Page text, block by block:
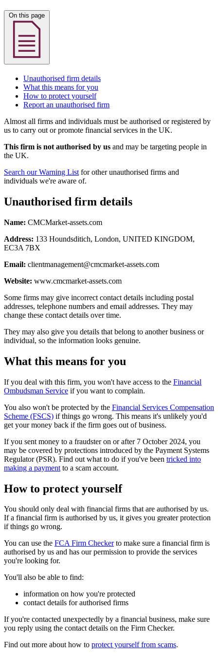
Unauthorised firm details
What this means for you
How to protect yourself
Report an unauthorised firm
Almost all firms and individuals must be authorised or registered by
us to carry out or promote financial services in the UK.
This firm is not authorised by us and may be targeting people in
the UK.
Search our Warning List for other unauthorised firms and
individuals we're aware of.
Unauthorised firm details
Name: CMCMarket-assets.com
Address: 133 Houndsditich, London, UNITED KINGDOM,
EC3A 7BX
Email: clientmanagement@cmcmarket-assets.com
Website: www.cmcmarket-assets.com
Some firms may give incorrect contact details including postal
addresses, telephone numbers and email addresses. They may
change these contact details over time.
They may also give you details that belong to another business or
individual, so the information looks genuine.
What this means for you
If you deal with this firm, you won't have access to the Financial
Ombudsman Service if you want to complain.
You also won't be protected by the Financial Services Compensation
Scheme (FSCS) if things go wrong. This means it's unlikely you'd
get your money back if the firm goes out of business.
If you sent money to a fraudster on or after 7 October 2024, you
may be covered by protections introduced by the Payment Systems
Regulator (PSR). Find out what to do if you've been tricked into
making a payment to a scam account.
How to protect yourself
You should only deal with financial firms that are authorised by us.
If a financial firm is authorised by us, it gives you greater protection
if things go wrong.
You can use the FCA Firm Checkerto make sure a financial firm is
authorised by us and has our permission to provide the services
you're looking for.
You'll also be able to find:
information on how you're protected
contact details for authorised firms
If you're contacted unexpectedly by a financial business, make sure
you reply using the contact details on the Firm Checker.
Find out more about how to protect yourself from scams.